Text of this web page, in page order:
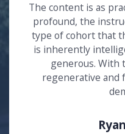
The content is as
profound, the
type of cohort that
is inherently
generous. With
regenerative and